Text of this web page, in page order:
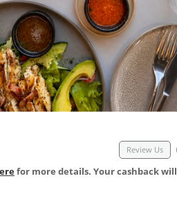
Review Us
for more details. Your cashback will